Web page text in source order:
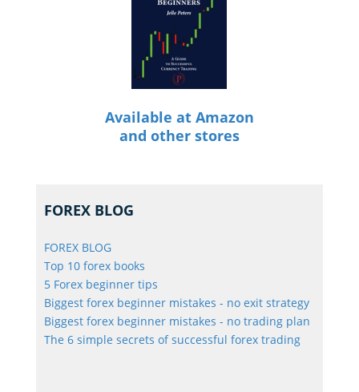
Available at Amazon
and other stores
FOREX BLOG
FOREX BLOG
Top 10 forex books
5 Forex beginner tips
Biggest forex beginner mistakes - no exit strategy
Biggest forex beginner mistakes - no trading plan
The 6 simple secrets of successful forex trading